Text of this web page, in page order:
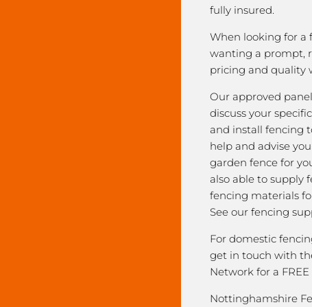
fully insured.
When looking for a
wanting a prompt,
pricing and quality
Our approved
discuss your
and install fencing
help and advise
garden fence for
also able to supply
fencing materials
See our fencing
For domestic
get in touch with
Network for a
Nottinghamshire